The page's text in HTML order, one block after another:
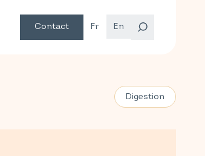
Contact Fr En
Digestion